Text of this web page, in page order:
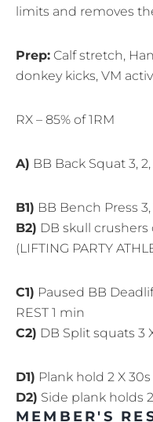
limits and removes
Prep: Calf stretch,
donkey kicks, VM
RX – 85% of 1RM
A) BB Back Squat 3, 2,
B1) BB Bench Press 3,
B2) DB skull crushers
(LIFTING PARTY
C1) Paused BB
REST 1 min
C2) DB Split squats 3
D1) Plank hold 2 X 30s
D2) Side plank holds
MEMBER'S